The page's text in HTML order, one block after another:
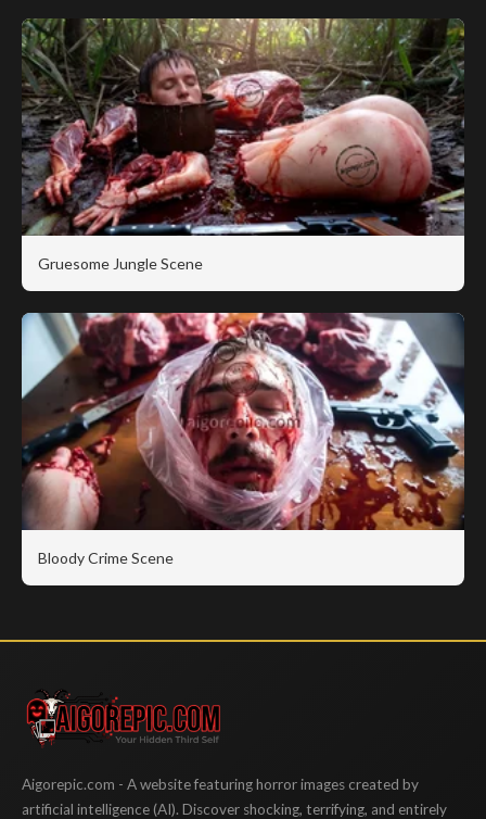
Gruesome Jungle Scene
Bloody Crime Scene
Aigorepic
Aigorepic.com - A website featuring horror images created by
artificial intelligence (AI). Discover shocking, terrifying, and entirely